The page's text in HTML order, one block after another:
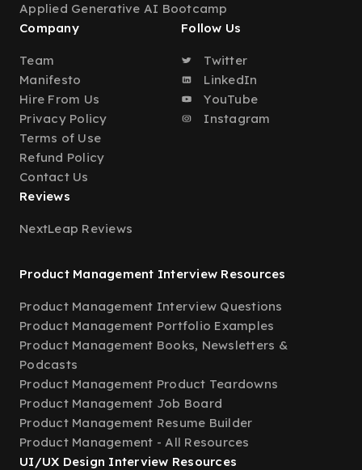
Applied Generative AI Bootcamp
Company
Team
Manifesto
Hire From Us
Privacy Policy
Terms of Use
Refund Policy
Contact Us
Follow Us
Twitter
LinkedIn
YouTube
Instagram
Reviews
NextLeap Reviews
Product Management Interview Resources
Product Management Interview Questions
Product Management Portfolio Examples
Product Management Books, Newsletters &
Podcasts
Product Management Product Teardowns
Product Management Job Board
Product Management Resume Builder
Product Management - All Resources
UI/UX Design Interview Resources